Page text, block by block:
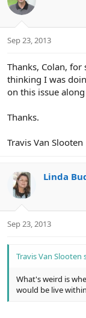
Sep 23, 2013
Thanks, Colan,
thinking I was
on this issue
Thanks.
Travis Van Slooten
Linda
Sep 23, 2013
Travis Van Slooten
What's weird is
would be live